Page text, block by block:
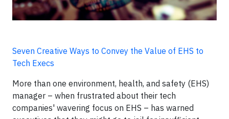
Seven Creative Ways to Convey the Value of EHS to
Tech Execs
More than one environment, health, and safety (EHS)
manager – when frustrated about their tech
companies' wavering focus on EHS – has warned